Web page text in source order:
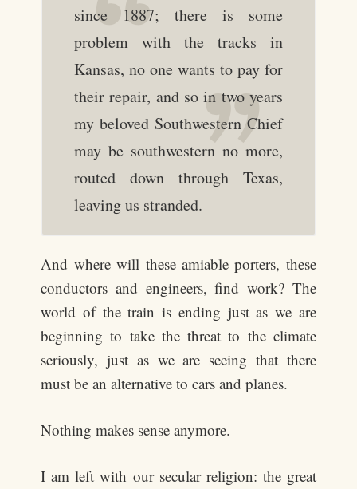
since 1887; there is some
problem with the tracks in
Kansas, no one wants to pay for
their repair, and so in two years
my beloved Southwestern Chief
may be southwestern no more,
routed down through Texas,
leaving us stranded.
And where will these amiable porters, these
conductors and engineers, find work? The
world of the train is ending just as we are
beginning to take the threat to the climate
seriously, just as we are seeing that there
must be an alternative to cars and planes.
Nothing makes sense anymore.
I am left with our secular religion: the great